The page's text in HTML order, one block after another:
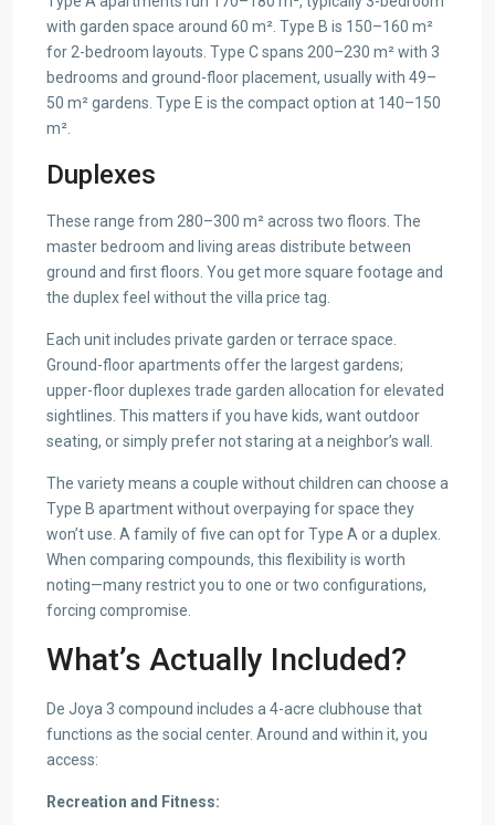
with garden space around 60 m². Type B is 150–160 m²
for 2-bedroom layouts. Type C spans 200–230 m² with 3
bedrooms and ground-floor placement, usually with 49–
50 m² gardens. Type E is the compact option at 140–150
m².
Duplexes
These range from 280–300 m² across two floors. The
master bedroom and living areas distribute between
ground and first floors. You get more square footage and
the duplex feel without the villa price tag.
Each unit includes private garden or terrace space.
Ground-floor apartments offer the largest gardens;
upper-floor duplexes trade garden allocation for elevated
sightlines. This matters if you have kids, want outdoor
seating, or simply prefer not staring at a neighbor’s wall.
The variety means a couple without children can choose a
Type B apartment without overpaying for space they
won’t use. A family of five can opt for Type A or a duplex.
When comparing compounds, this flexibility is worth
noting—many restrict you to one or two configurations,
forcing compromise.
What’s Actually Included?
De Joya 3 compound includes a 4-acre clubhouse that
functions as the social center. Around and within it, you
access:
Recreation and Fitness: